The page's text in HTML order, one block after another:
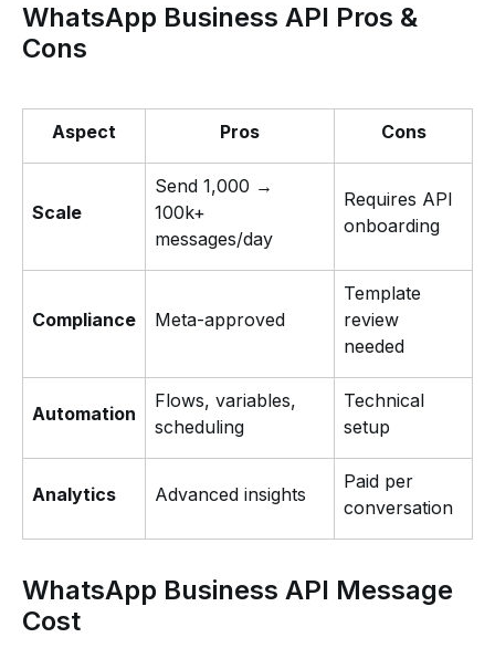
WhatsApp Business API Pros &
Cons
Aspect Pros Cons
Scale
Send 1,000 →
100k+
messages/day
Requires API
onboarding
Compliance Meta-approved
Template
review
needed
Automation
Flows, variables,
scheduling
Technical
setup
Analytics Advanced insights
Paid per
conversation
WhatsApp Business API Message
Cost